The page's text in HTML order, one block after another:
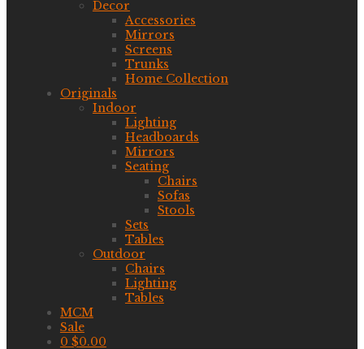
Decor
Accessories
Mirrors
Screens
Trunks
Home Collection
Originals
Indoor
Lighting
Headboards
Mirrors
Seating
Chairs
Sofas
Stools
Sets
Tables
Outdoor
Chairs
Lighting
Tables
MCM
Sale
0 $0.00